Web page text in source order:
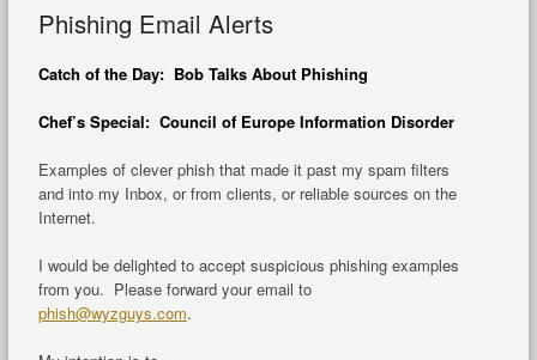
Phishing Email Alerts
Catch of the Day: Bob Talks About Phishing
Chef’s Special: Council of Europe Information Disorder
Examples of clever phish that made it past my spam filters
and into my Inbox, or from clients, or reliable sources on the
Internet.
I would be delighted to accept suspicious phishing examples
from you. Please forward your email to
phish@wyzguys.com.